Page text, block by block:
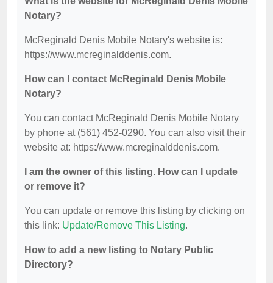
Notary?
McReginald Denis Mobile Notary's website is:
https://www.mcreginalddenis.com.
How can I contact McReginald Denis Mobile
Notary?
You can contact McReginald Denis Mobile Notary
by phone at (561) 452-0290. You can also visit their
website at: https://www.mcreginalddenis.com.
I am the owner of this listing. How can I update
or remove it?
You can update or remove this listing by clicking on
this link: Update/Remove This Listing.
How to add a new listing to Notary Public
Directory?